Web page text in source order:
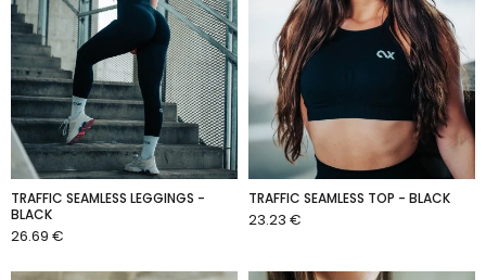
Black
Leggings
SHOP
BY
CATEGORY
TRAFFIC SEAMLESS LEGGINGS -
BLACK
26.69 €
TRAFFIC SEAMLESS TOP - BLACK
23.23 €